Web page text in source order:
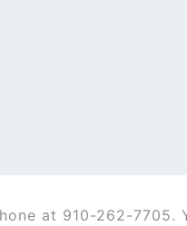
at 910-262-7705.